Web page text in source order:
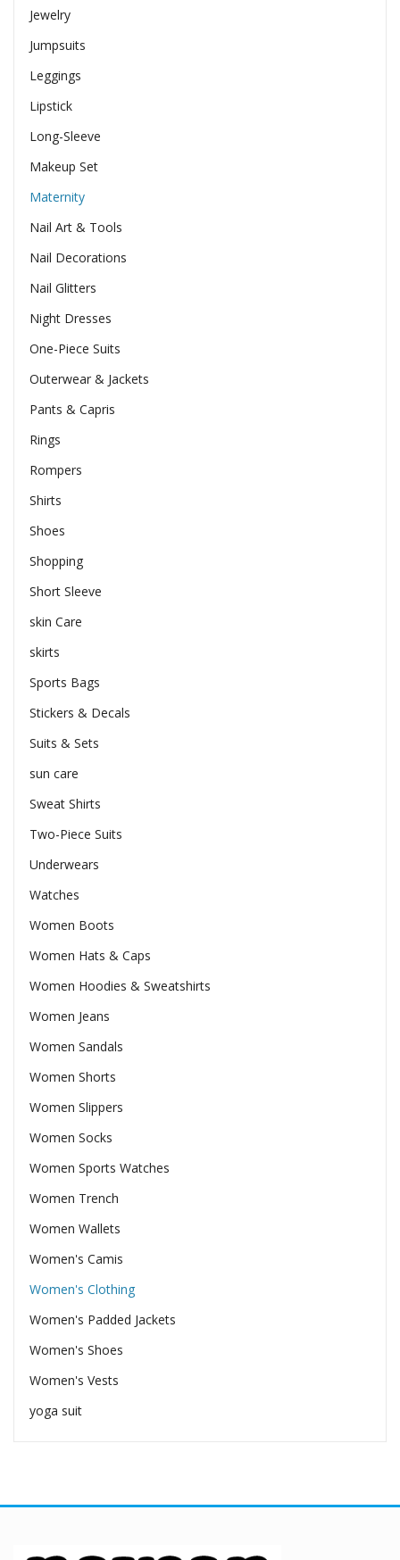
Jewelry
Jumpsuits
Leggings
Lipstick
Long-Sleeve
Makeup Set
Maternity
Nail Art & Tools
Nail Decorations
Nail Glitters
Night Dresses
One-Piece Suits
Outerwear & Jackets
Pants & Capris
Rings
Rompers
Shirts
Shoes
Shopping
Short Sleeve
skin Care
skirts
Sports Bags
Stickers & Decals
Suits & Sets
sun care
Sweat Shirts
Two-Piece Suits
Underwears
Watches
Women Boots
Women Hats & Caps
Women Hoodies & Sweatshirts
Women Jeans
Women Sandals
Women Shorts
Women Slippers
Women Socks
Women Sports Watches
Women Trench
Women Wallets
Women's Camis
Women's Clothing
Women's Padded Jackets
Women's Shoes
Women's Vests
yoga suit